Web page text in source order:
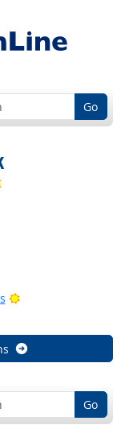
Go
Bright Outlook
Bright Outlook
Go